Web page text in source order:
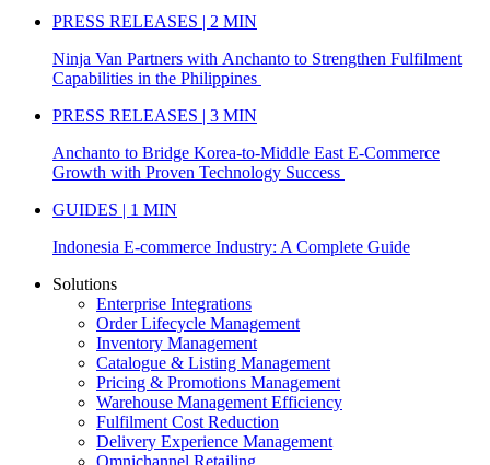
PRESS RELEASES | 2 MIN
Ninja Van Partners with Anchanto to Strengthen Fulfilment
Capabilities in the Philippines
PRESS RELEASES | 3 MIN
Anchanto to Bridge Korea-to-Middle East E-Commerce
Growth with Proven Technology Success
GUIDES | 1 MIN
Indonesia E-commerce Industry: A Complete Guide
Solutions
Enterprise Integrations
Order Lifecycle Management
Inventory Management
Catalogue & Listing Management
Pricing & Promotions Management
Warehouse Management Efficiency
Fulfilment Cost Reduction
Delivery Experience Management
Omnichannel Retailing